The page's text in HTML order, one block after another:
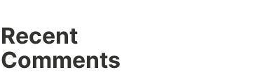
Recent
Comments